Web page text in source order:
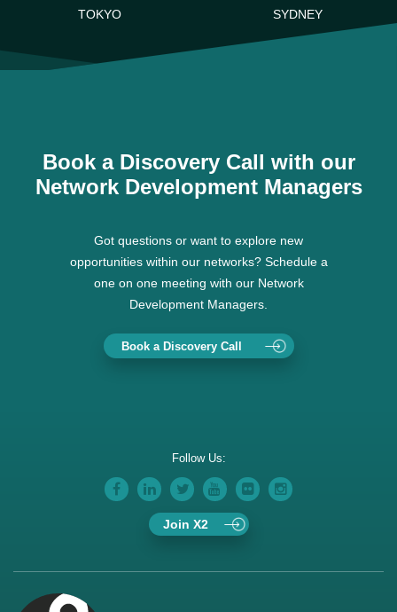
TOKYO
SYDNEY
Book a Discovery Call with our
Network Development Managers
Got questions or want to explore new
opportunities within our networks? Schedule a
one on one meeting with our Network
Development Managers.
Book a Discovery Call
Follow Us:
Join X2